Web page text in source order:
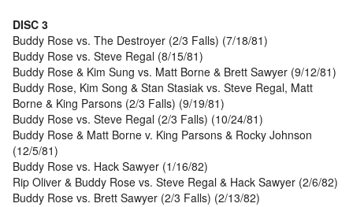
DISC 3
Buddy Rose vs. The Destroyer (2/3 Falls) (7/18/81)
Buddy Rose vs. Steve Regal (8/15/81)
Buddy Rose & Kim Sung vs. Matt Borne & Brett Sawyer (9/12/81)
Buddy Rose, Kim Song & Stan Stasiak vs. Steve Regal, Matt
Borne & King Parsons (2/3 Falls) (9/19/81)
Buddy Rose vs. Steve Regal (2/3 Falls) (10/24/81)
Buddy Rose & Matt Borne v. King Parsons & Rocky Johnson
(12/5/81)
Buddy Rose vs. Hack Sawyer (1/16/82)
Rip Oliver & Buddy Rose vs. Steve Regal & Hack Sawyer (2/6/82)
Buddy Rose vs. Brett Sawyer (2/3 Falls) (2/13/82)